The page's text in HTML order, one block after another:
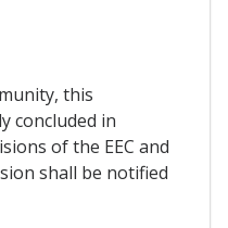
this
concluded in
of the EEC and
shall be notified